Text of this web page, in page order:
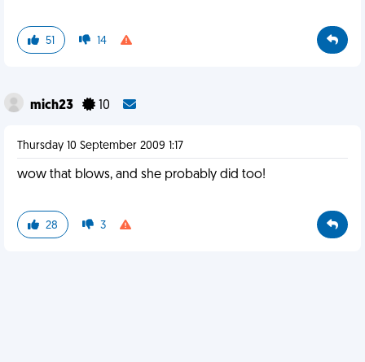
51 14
mich23 10
Thursday 10 September 2009 1:17
wow that blows, and she probably did too!
28 3